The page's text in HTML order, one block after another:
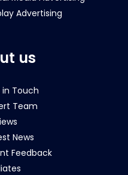
Advertising
us
Touch
Team
News
Feedback